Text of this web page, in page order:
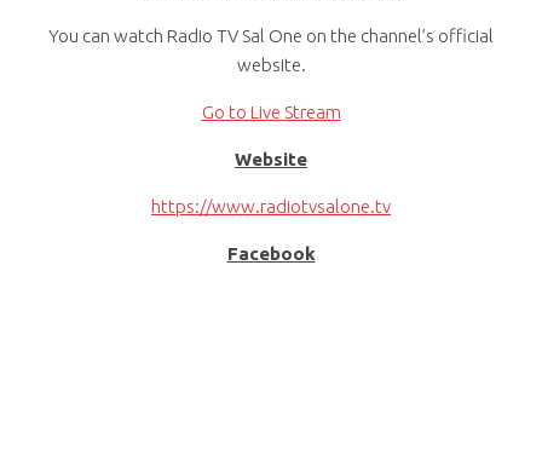
NORTH AMERICA
You can watch Radio TV Sal One on the channel’s official
website.
Go to Live Stream
Website
https://www.radiotvsalone.tv
Facebook